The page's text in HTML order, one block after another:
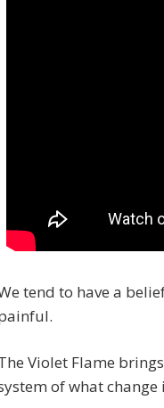
tend to have a
Violet Flame
of what change